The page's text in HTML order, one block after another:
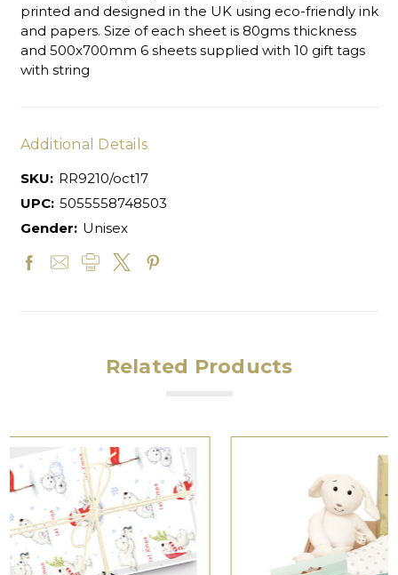
printed and designed in the UK using eco-friendly ink
and papers. Size of each sheet is 80gms thickness
and 500x700mm 6 sheets supplied with 10 gift tags
with string
Additional Details
SKU: RR9210/oct17
UPC: 5055558748503
Gender: Unisex
Related Products